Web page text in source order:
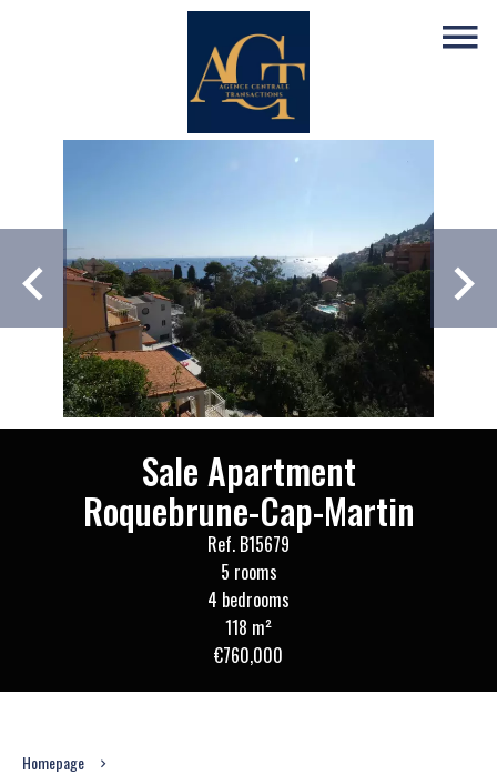
Sale Apartment
Roquebrune-Cap-Martin
Ref. B15679
5 rooms
4 bedrooms
118 m²
€760,000
Homepage